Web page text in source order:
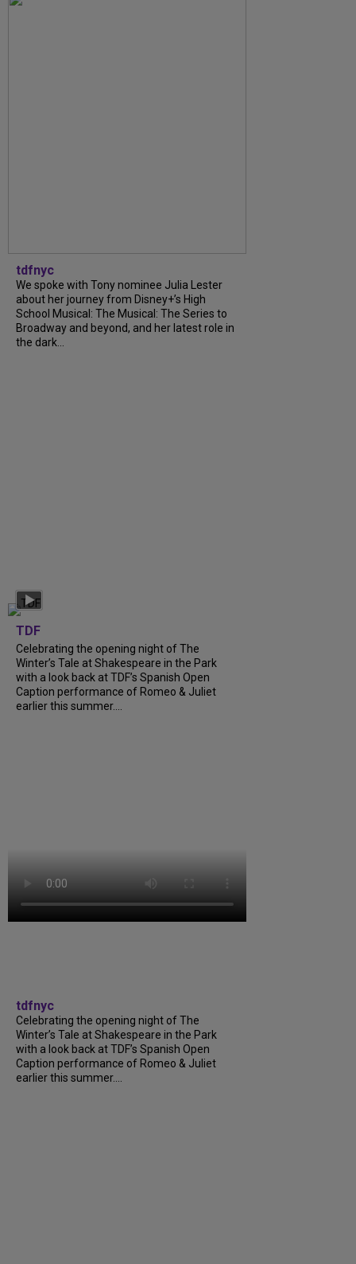
tdfnyc
We spoke with Tony nominee Julia Lester
about her journey from Disney+’s High
School Musical: The Musical: The Series to
Broadway and beyond, and her latest role in
the dark...
TDF
Celebrating the opening night of The
Winter’s Tale at Shakespeare in the Park
with a look back at TDF’s Spanish Open
Caption performance of Romeo & Juliet
earlier this summer....
tdfnyc
Celebrating the opening night of The
Winter’s Tale at Shakespeare in the Park
with a look back at TDF’s Spanish Open
Caption performance of Romeo & Juliet
earlier this summer....